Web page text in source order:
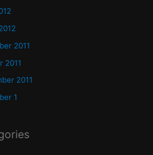
2011
2011
2011
1